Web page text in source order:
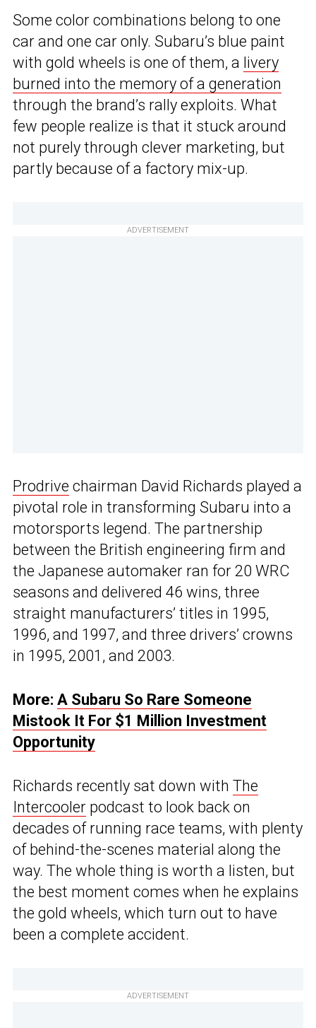
Some color combinations belong to one
car and one car only. Subaru’s blue paint
with gold wheels is one of them, a livery
burned into the memory of a generation
through the brand’s rally exploits. What
few people realize is that it stuck around
not purely through clever marketing, but
partly because of a factory mix-up.
ADVERTISEMENT
Prodrive chairman David Richards played a
pivotal role in transforming Subaru into a
motorsports legend. The partnership
between the British engineering firm and
the Japanese automaker ran for 20 WRC
seasons and delivered 46 wins, three
straight manufacturers’ titles in 1995,
1996, and 1997, and three drivers’ crowns
in 1995, 2001, and 2003.
More: A Subaru So Rare Someone
Mistook It For $1 Million Investment
Opportunity
Richards recently sat down with The
Intercooler podcast to look back on
decades of running race teams, with plenty
of behind-the-scenes material along the
way. The whole thing is worth a listen, but
the best moment comes when he explains
the gold wheels, which turn out to have
been a complete accident.
ADVERTISEMENT